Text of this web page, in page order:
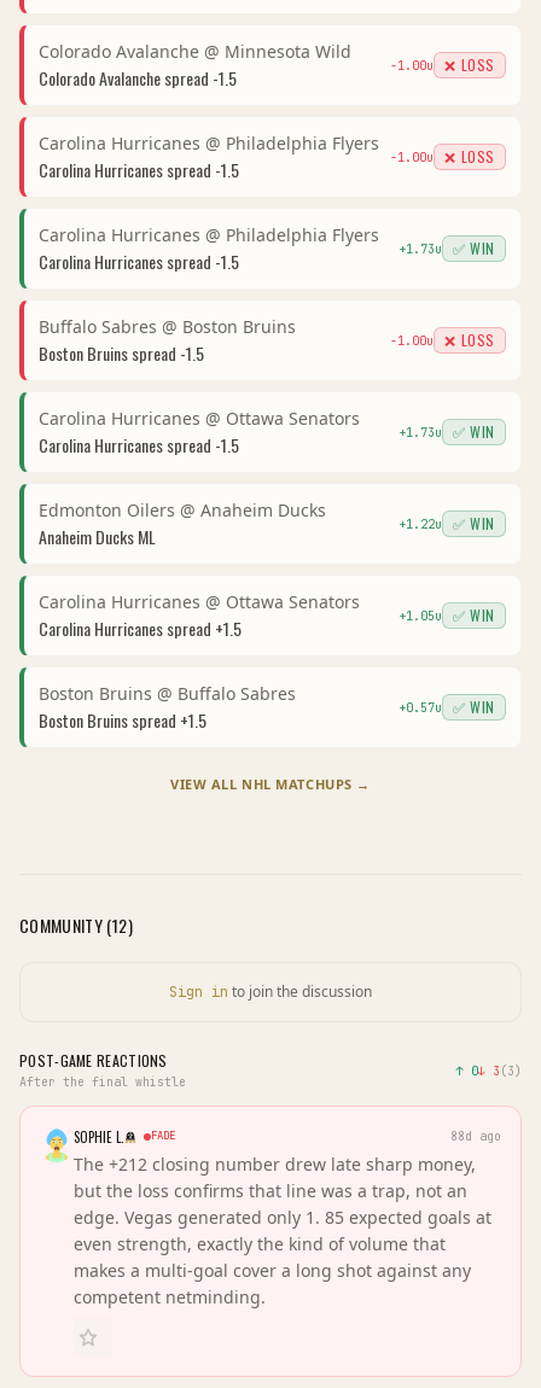
Colorado Avalanche @ Minnesota Wild
Colorado Avalanchespread -1.5 -1.00u ❌ LOSS
Carolina Hurricanes @ Philadelphia Flyers
Carolina Hurricanesspread -1.5 -1.00u ❌ LOSS
Carolina Hurricanes @ Philadelphia Flyers
Carolina Hurricanesspread -1.5 +1.73u ✅ WIN
Buffalo Sabres @ Boston Bruins
Boston Bruinsspread -1.5 -1.00u ❌ LOSS
Carolina Hurricanes @ Ottawa Senators
Carolina Hurricanesspread -1.5 +1.73u ✅ WIN
Edmonton Oilers @ Anaheim Ducks
Anaheim DucksML +1.22u ✅ WIN
Carolina Hurricanes @ Ottawa Senators
Carolina Hurricanesspread +1.5 +1.05u ✅ WIN
Boston Bruins @ Buffalo Sabres
Boston Bruinsspread +1.5 +0.57u ✅ WIN
VIEW ALL NHL MATCHUPS →
COMMUNITY (12)
Sign in to join the discussion
POST-GAME REACTIONS
After the final whistle
↑ 0↓ 3 (3)
SOPHIE L. FADE 88d ago
The +212 closing number drew late sharp money,
but the loss confirms that line was a trap, not an
edge. Vegas generated only 1. 85 expected goals at
even strength, exactly the kind of volume that
makes a multi-goal cover a long shot against any
competent netminding.